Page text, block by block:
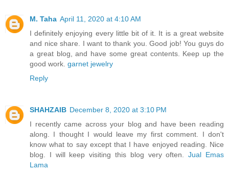
M. Taha April 11, 2020 at 4:10 AM
I definitely enjoying every little bit of it. It is a great website
and nice share. I want to thank you. Good job! You guys do
a great blog, and have some great contents. Keep up the
good work. garnet jewelry
Reply
SHAHZAIB December 8, 2020 at 3:10 PM
I recently came across your blog and have been reading
along. I thought I would leave my first comment. I don't
know what to say except that I have enjoyed reading. Nice
blog. I will keep visiting this blog very often.Jual Emas
Lama